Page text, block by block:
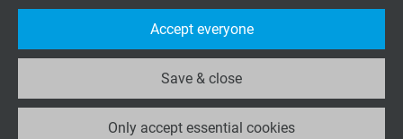
Purpose
statistical data on how the visitor uses the
website.
_ga_XKZTZRJBX7, Google Analytics
Google LLC
Only accept essential cookies
Save & close
Accept everyone
About us
News